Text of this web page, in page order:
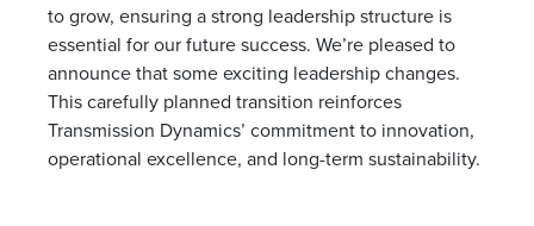
to grow, ensuring a strong leadership structure is
essential for our future success. We’re pleased to
announce that some exciting leadership changes.
This carefully planned transition reinforces
Transmission Dynamics’ commitment to innovation,
operational excellence, and long-term sustainability.